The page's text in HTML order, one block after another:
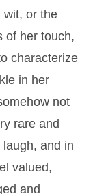
wit, or the
of her touch,
characterize
in her
not
rare and
and in
valued,
and